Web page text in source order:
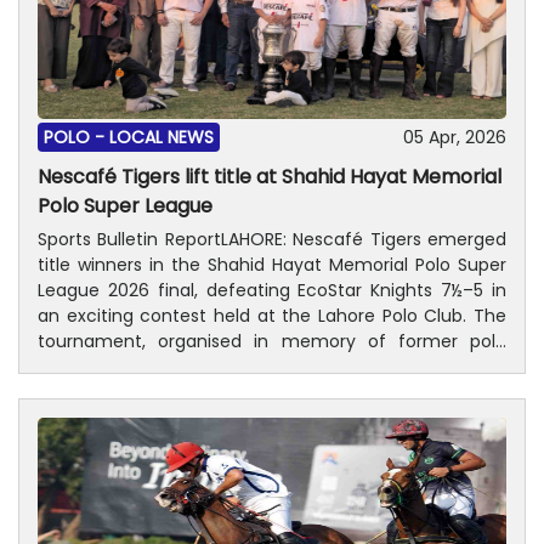
POLO - LOCAL NEWS 05 Apr, 2026
Nescafé Tigers lift title at Shahid Hayat Memorial
Polo Super League
Sports Bulletin ReportLAHORE: Nescafé Tigers emerged
title winners in the Shahid Hayat Memorial Polo Super
League 2026 final, defeating EcoStar Knights 7½–5 in
an exciting contest held at the Lahore Polo Club. The
tournament, organised in memory of former polo
player Shahid Hayat, drew a large and enthusiastic
crowd to the polo ground, reflecting the vibrant
sporting spirit of Lahore. Justice Kamran Hayat
Miankhel, brother of the late Shahid Hayat, attended
the final as the chief guest. He was accompanied by
the late player’s widow and daughters, Zainab and Zara
Hayat. Also present were Lahore Polo Club President